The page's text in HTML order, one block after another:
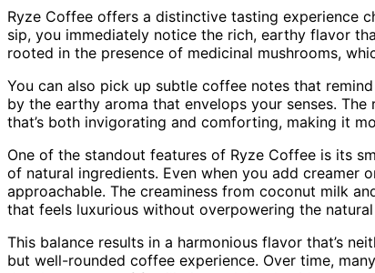
Ryze Coffee offers a distinctive tasting experience
sip, you immediately notice the rich, earthy flavor
rooted in the presence of medicinal mushrooms,
You can also pick up subtle coffee notes that
by the earthy aroma that envelops your senses.
that’s both invigorating and comforting, making it
One of the standout features of Ryze Coffee is its
of natural ingredients. Even when you add creamer
approachable. The creaminess from coconut milk
that feels luxurious without overpowering the natural
This balance results in a harmonious flavor that’s
but well-rounded coffee experience. Over time,